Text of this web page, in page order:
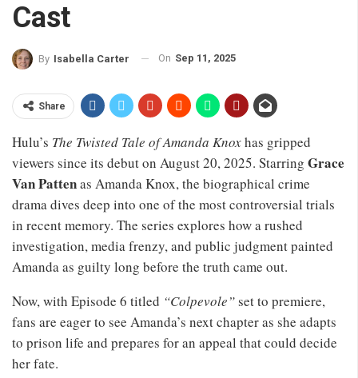
Cast
By Isabella Carter On Sep 11, 2025
Share
Hulu’s The Twisted Tale of Amanda Knoxhas gripped
viewers since its debut on August 20, 2025. Starring Grace
Van Pattenas Amanda Knox, the biographical crime
drama dives deep into one of the most controversial trials
in recent memory. The series explores how a rushed
investigation, media frenzy, and public judgment painted
Amanda as guilty long before the truth came out.
Now, with Episode 6 titled “Colpevole”set to premiere,
fans are eager to see Amanda’s next chapter as she adapts
to prison life and prepares for an appeal that could decide
her fate.